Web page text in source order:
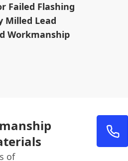
Failed Flashing
Milled Lead
Workmanship
of